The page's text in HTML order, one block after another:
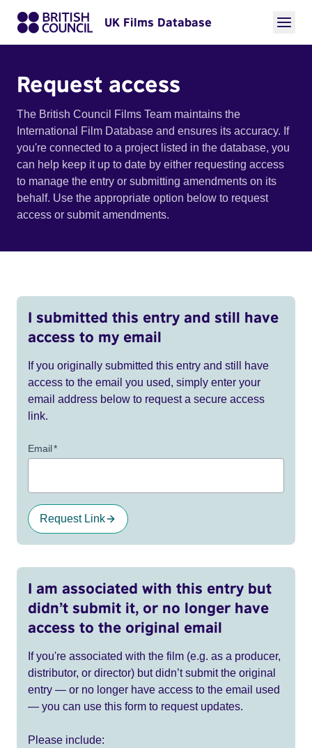
UK Films Database
Request access
The British Council Films Team maintains the
International Film Database and ensures its accuracy. If
you're connected to a project listed in the database, you
can help keep it up to date by either requesting access
to manage the entry or submitting amendments on its
behalf. Use the appropriate option below to request
access or submit amendments.
I submitted this entry and still have
access to my email
If you originally submitted this entry and still have
access to the email you used, simply enter your
email address below to request a secure access
link.
Email*
Request Link
I am associated with this entry but
didn’t submit it, or no longer have
access to the original email
If you're associated with the film (e.g. as a producer,
distributor, or director) but didn’t submit the original
entry — or no longer have access to the email used
— you can use this form to request updates.
Please include: